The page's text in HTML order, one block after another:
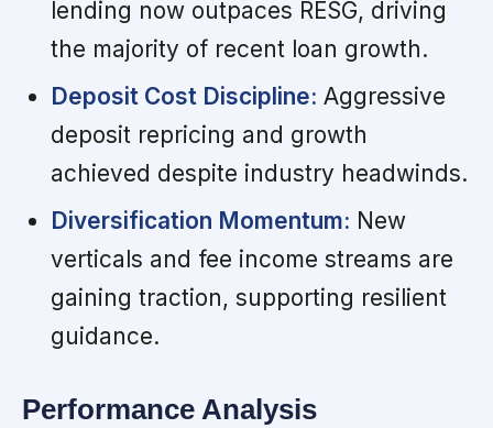
lending now outpaces RESG, driving
the majority of recent loan growth.
Deposit Cost Discipline: Aggressive
deposit repricing and growth
achieved despite industry headwinds.
Diversification Momentum: New
verticals and fee income streams are
gaining traction, supporting resilient
guidance.
Performance Analysis